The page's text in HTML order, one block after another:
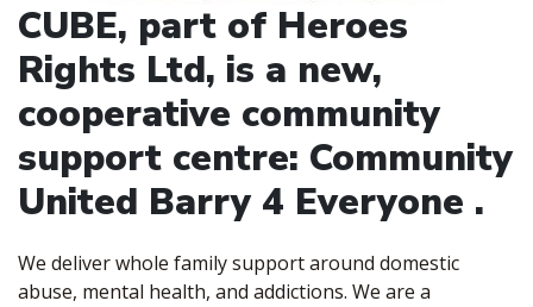
CUBE, part of Heroes
Rights Ltd, is a new,
cooperative community
support centre: Community
United Barry 4 Everyone .
We deliver whole family support around domestic
abuse, mental health, and addictions. We are a